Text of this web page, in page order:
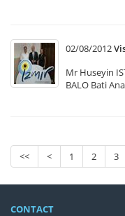
02/08/2012
Mr Huseyin
BALO Bati
<< < 1 2 3
CONTACT